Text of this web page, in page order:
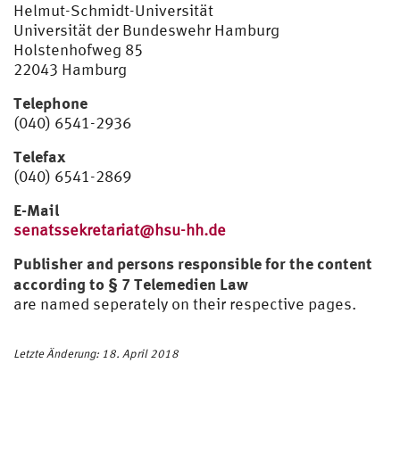
Helmut-Schmidt-Universität
Universität der Bundeswehr Hamburg
Holstenhofweg 85
22043 Hamburg
Telephone
(040) 6541-2936
Telefax
(040) 6541-2869
E-Mail
senatssekretariat@hsu-hh.de
Publisher and persons responsible for the content
according to § 7 Telemedien Law
are named seperately on their respective pages.
Letzte Änderung: 18. April 2018